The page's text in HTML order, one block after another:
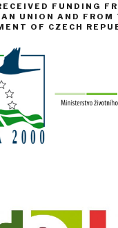
FUNDING
UNION AND FROM
OF CZECH